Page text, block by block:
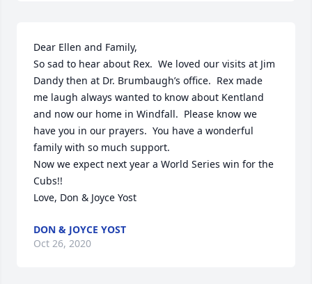
Dear Ellen and Family,
So sad to hear about Rex.  We loved our visits at Jim
Dandy then at Dr. Brumbaugh’s office.  Rex made
me laugh always wanted to know about Kentland
and now our home in Windfall.  Please know we
have you in our prayers.  You have a wonderful
family with so much support.
Now we expect next year a World Series win for the
Cubs!!
Love, Don & Joyce Yost
DON & JOYCE YOST
Oct 26, 2020